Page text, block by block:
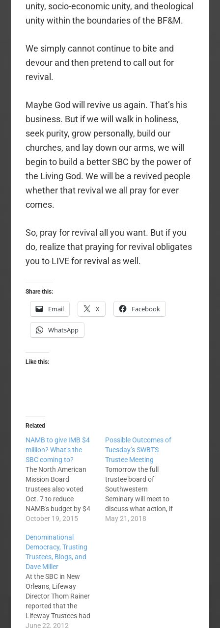
unity, socio-economic unity, and theological
unity within the boundaries of the BF&M.
We simply cannot continue to bite and
devour and then pretend to call out for
revival.
Maybe God will revive us again. That’s his
business. But if we will walk in holiness,
seek purity, grow personally, build our
churches, and lay down our arms, we will
begin to build a better SBC by the power of
the Living God. We will be a revived people
whether that revival we all pray for ever
comes.
So, pray for revival all you want. But if you
do, realize that praying for revival obligates
you to LIVE for revival as well.
Share this:
Email X Facebook
WhatsApp
Like this:
Related
NAMB to give IMB $4
million? What’s the
SBC coming to?
The North American
Mission Board
trustees also voted
Oct. 7 to reduce
NAMB's budget by $4
million and transfer
While the SBC
Executive Committee
must approve the
proposal before funds
are transferred to IMB,
NAMB trustee
chairman Chuck
Herring called the
unanimous decision
by NAMB trustees…
October 19, 2015
Possible Outcomes of
Tuesday’s SWBTS
Trustee Meeting
Tomorrow the full
trustee board of
Southwestern
Seminary will meet to
discuss what action, if
any, will be taken in
May 21, 2018
Denominational
Democracy, Trusting
Trustees, Blogs, and
Dave Miller
At the SBC in New
Orleans, Lifeway
Director Thom Rainer
reported that the
Lifeway Trustees had
reviewed a resolution
June 22, 2012